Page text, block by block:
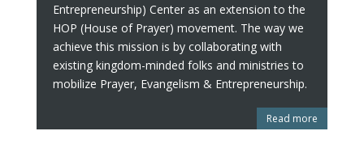
Entrepreneurship) Center as an extension to the
HOP (House of Prayer) movement. The way we
achieve this mission is by collaborating with
existing kingdom-minded folks and ministries to
mobilize Prayer, Evangelism & Entrepreneurship.
Read more